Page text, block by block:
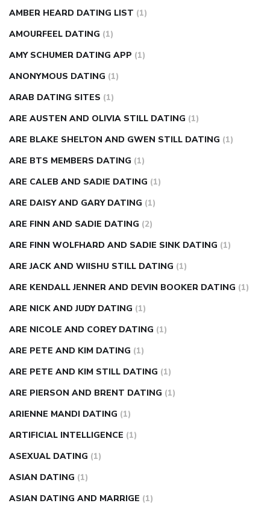
AMBER HEARD DATING LIST (1)
AMOURFEEL DATING (1)
AMY SCHUMER DATING APP (1)
ANONYMOUS DATING (1)
ARAB DATING SITES (1)
ARE AUSTEN AND OLIVIA STILL DATING (1)
ARE BLAKE SHELTON AND GWEN STILL DATING (1)
ARE BTS MEMBERS DATING (1)
ARE CALEB AND SADIE DATING (1)
ARE DAISY AND GARY DATING (1)
ARE FINN AND SADIE DATING (2)
ARE FINN WOLFHARD AND SADIE SINK DATING (1)
ARE JACK AND WIISHU STILL DATING (1)
ARE KENDALL JENNER AND DEVIN BOOKER DATING (1)
ARE NICK AND JUDY DATING (1)
ARE NICOLE AND COREY DATING (1)
ARE PETE AND KIM DATING (1)
ARE PETE AND KIM STILL DATING (1)
ARE PIERSON AND BRENT DATING (1)
ARIENNE MANDI DATING (1)
ARTIFICIAL INTELLIGENCE (1)
ASEXUAL DATING (1)
ASIAN DATING (1)
ASIAN DATING AND MARRIGE (1)